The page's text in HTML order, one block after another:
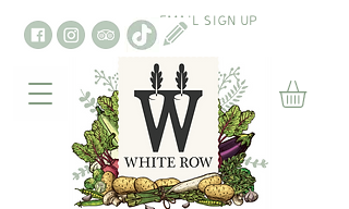
EMAIL SIGN UP